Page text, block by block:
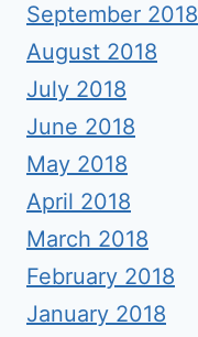
September 2018
August 2018
July 2018
June 2018
May 2018
April 2018
March 2018
February 2018
January 2018